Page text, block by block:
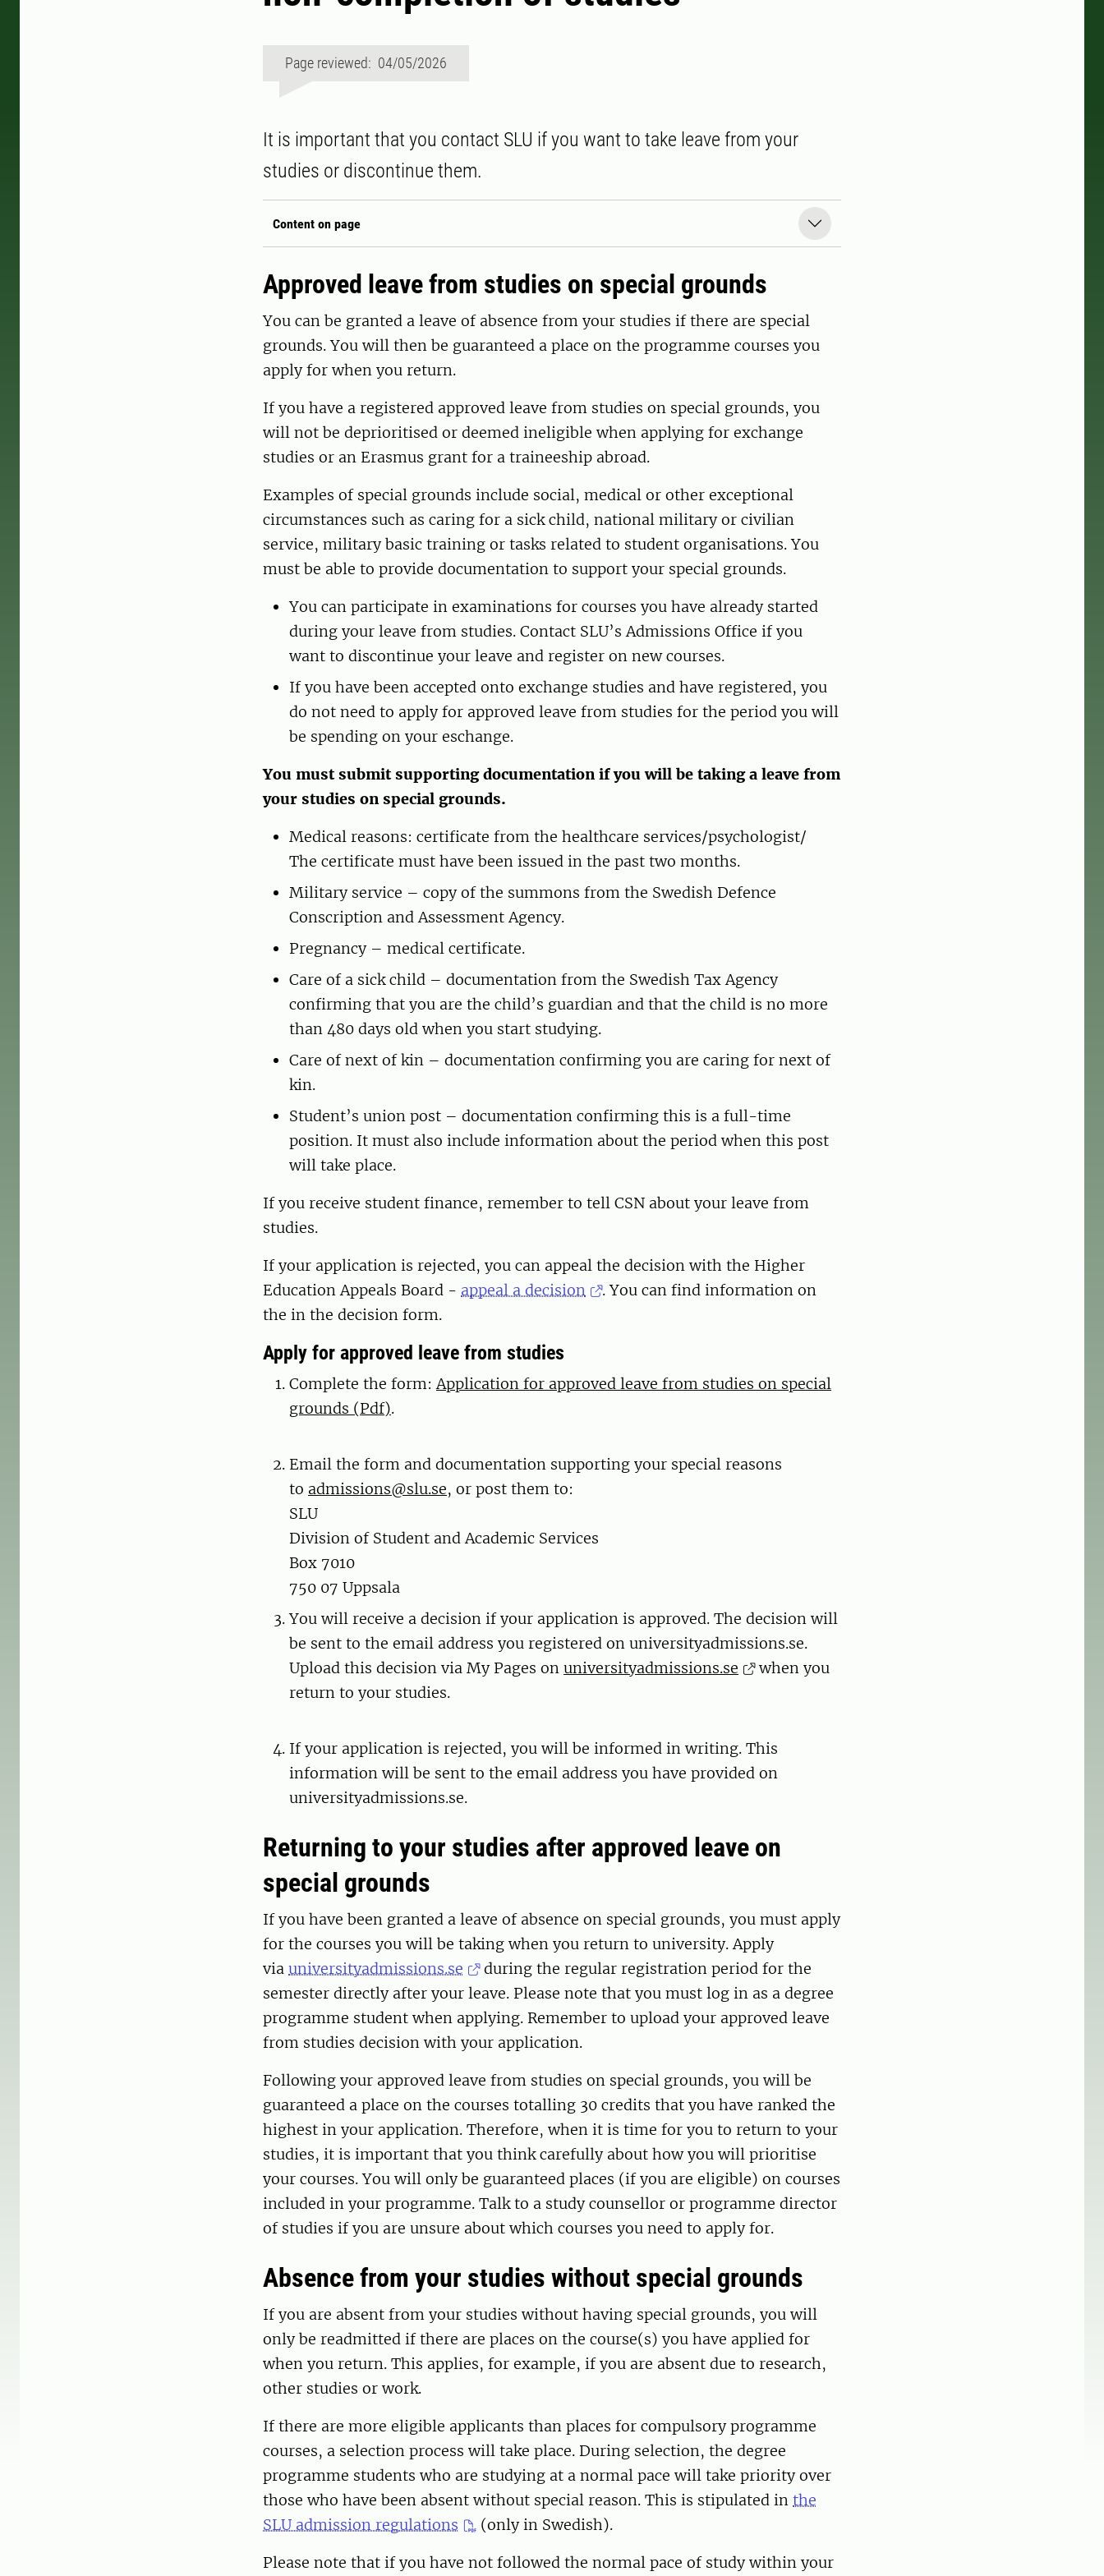
Page reviewed: 04/05/2026
It is important that you contact SLU if you want to take leave from your
studies or discontinue them.
Content on page
Approved leave from studies on special grounds
You can be granted a leave of absence from your studies if there are special
grounds. You will then be guaranteed a place on the programme courses you
apply for when you return.
If you have a registered approved leave from studies on special grounds, you
will not be deprioritised or deemed ineligible when applying for exchange
studies or an Erasmus grant for a traineeship abroad.
Examples of special grounds include social, medical or other exceptional
circumstances such as caring for a sick child, national military or civilian
service, military basic training or tasks related to student organisations. You
must be able to provide documentation to support your special grounds.
You can participate in examinations for courses you have already started
during your leave from studies. Contact SLU’s Admissions Office if you
want to discontinue your leave and register on new courses.
If you have been accepted onto exchange studies and have registered, you
do not need to apply for approved leave from studies for the period you will
be spending on your eschange.
You must submit supporting documentation if you will be taking a leave from
your studies on special grounds.
Medical reasons: certificate from the healthcare services/psychologist/
The certificate must have been issued in the past two months.
Military service – copy of the summons from the Swedish Defence
Conscription and Assessment Agency.
Pregnancy – medical certificate.
Care of a sick child – documentation from the Swedish Tax Agency
confirming that you are the child’s guardian and that the child is no more
than 480 days old when you start studying.
Care of next of kin – documentation confirming you are caring for next of
kin.
Student’s union post – documentation confirming this is a full-time
position. It must also include information about the period when this post
will take place.
If you receive student finance, remember to tell CSN about your leave from
studies.
If your application is rejected, you can appeal the decision with the Higher
Education Appeals Board - appeal a decision
. You can find information on
the in the decision form.
Apply for approved leave from studies
Complete the form:Application for approved leave from studies on special
grounds (Pdf).
Email the form and documentation supporting your special reasons
to admissions@slu.se, or post them to:
SLU
Division of Student and Academic Services
Box 7010
750 07 Uppsala
You will receive a decision if your application is approved. The decision will
be sent to the email address you registered on universityadmissions.se.
Upload this decision via My Pages on universityadmissions.se
when you
return to your studies.
If your application is rejected, you will be informed in writing. This
information will be sent to the email address you have provided on
universityadmissions.se.
Returning to your studies after approved leave on
special grounds
If you have been granted a leave of absence on special grounds, you must apply
for the courses you will be taking when you return to university. Apply
via universityadmissions.se
during the regular registration period for the
semester directly after your leave. Please note that you must log in as a degree
programme student when applying. Remember to upload your approved leave
from studies decision with your application.
Following your approved leave from studies on special grounds, you will be
guaranteed a place on the courses totalling 30 credits that you have ranked the
highest in your application. Therefore, when it is time for you to return to your
studies, it is important that you think carefully about how you will prioritise
your courses. You will only be guaranteed places (if you are eligible) on courses
included in your programme. Talk to a study counsellor or programme director
of studies if you are unsure about which courses you need to apply for.
Absence from your studies without special grounds
If you are absent from your studies without having special grounds, you will
only be readmitted if there are places on the course(s) you have applied for
when you return. This applies, for example, if you are absent due to research,
other studies or work.
If there are more eligible applicants than places for compulsory programme
courses, a selection process will take place. During selection, the degree
programme students who are studying at a normal pace will take priority over
those who have been absent without special reason. This is stipulated in the
SLU admission regulations
(only in Swedish).
Please note that if you have not followed the normal pace of study within your